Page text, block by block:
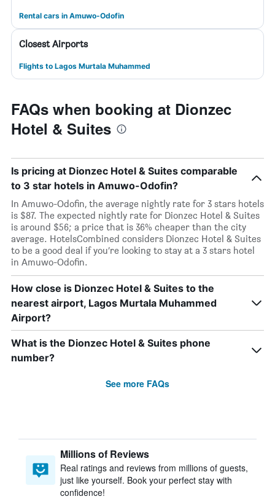
Rental cars in Amuwo-Odofin
Closest Airports
Flights to Lagos Murtala Muhammed
FAQs when booking at Dionzec
Hotel & Suites
Is pricing at Dionzec Hotel & Suites comparable
to 3 star hotels in Amuwo-Odofin?
In Amuwo-Odofin, the average nightly rate for 3 stars hotels
is $87. The expected nightly rate for Dionzec Hotel & Suites
is around $56; a price that is 36% cheaper than the city
average. HotelsCombined considers Dionzec Hotel & Suites
to be a good deal if you’re looking to stay at a 3 stars hotel
in Amuwo-Odofin.
How close is Dionzec Hotel & Suites to the
nearest airport, Lagos Murtala Muhammed
Airport?
What is the Dionzec Hotel & Suites phone
number?
See more FAQs
Millions of Reviews
Real ratings and reviews from millions of guests,
just like yourself. Book your perfect stay with
confidence!